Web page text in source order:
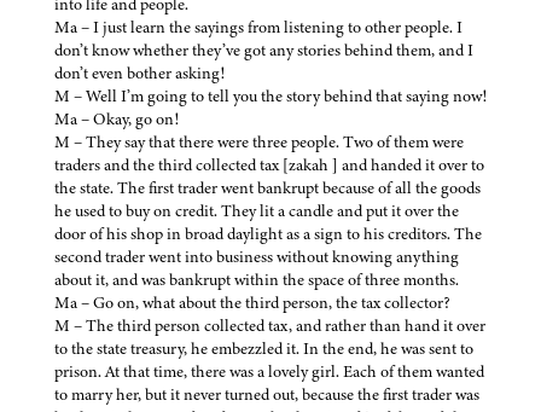
into life and people.
Ma – I just learn the sayings from listening to other people. I
don’t know whether they’ve got any stories behind them, and I
don’t even bother asking!
M – Well I’m going to tell you the story behind that saying now!
Ma – Okay, go on!
M – They say that there were three people. Two of them were
traders and the third collected tax [zakah ] and handed it over to
the state. The first trader went bankrupt because of all the goods
he used to buy on credit. They lit a candle and put it over the
door of his shop in broad daylight as a sign to his creditors. The
second trader went into business without knowing anything
about it, and was bankrupt within the space of three months.
Ma – Go on, what about the third person, the tax collector?
M – The third person collected tax, and rather than hand it over
to the state treasury, he embezzled it. In the end, he was sent to
prison. At that time, there was a lovely girl. Each of them wanted
to marry her, but it never turned out, because the first trader was